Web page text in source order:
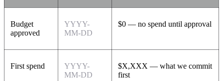
Budget
approved
YYYY-
MM-DD
$0 — no spend until approval
First spend
YYYY-
MM-DD
$X,XXX — what we commit
first